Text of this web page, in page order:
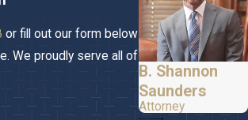
or fill out our form below
We proudly serve all of
B. Shannon
Saunders
Attorney